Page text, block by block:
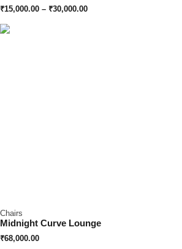
₹15,000.00 – ₹30,000.00
Chairs
Midnight Curve Lounge
₹68,000.00